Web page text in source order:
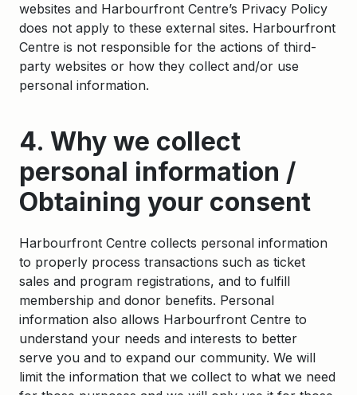
websites and Harbourfront Centre’s Privacy Policy
does not apply to these external sites. Harbourfront
Centre is not responsible for the actions of third-
party websites or how they collect and/or use
personal information.
4. Why we collect
personal information /
Obtaining your consent
Harbourfront Centre collects personal information
to properly process transactions such as ticket
sales and program registrations, and to fulfill
membership and donor benefits. Personal
information also allows Harbourfront Centre to
understand your needs and interests to better
serve you and to expand our community. We will
limit the information that we collect to what we need